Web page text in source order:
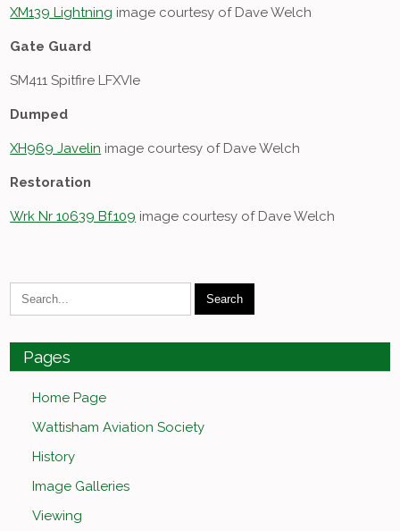
XM139 Lightning image courtesy of Dave Welch
Gate Guard
SM411 Spitfire LFXVIe
Dumped
XH969 Javelin image courtesy of Dave Welch
Restoration
Wrk Nr 10639 Bf.109 image courtesy of Dave Welch
Pages
Home Page
Wattisham Aviation Society
History
Image Galleries
Viewing